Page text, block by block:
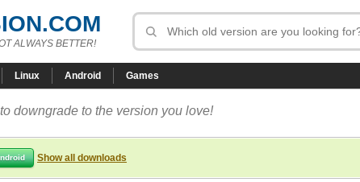
ALWAYS BETTER!
Linux Android Games
to downgrade to the version you love!
Show all downloads